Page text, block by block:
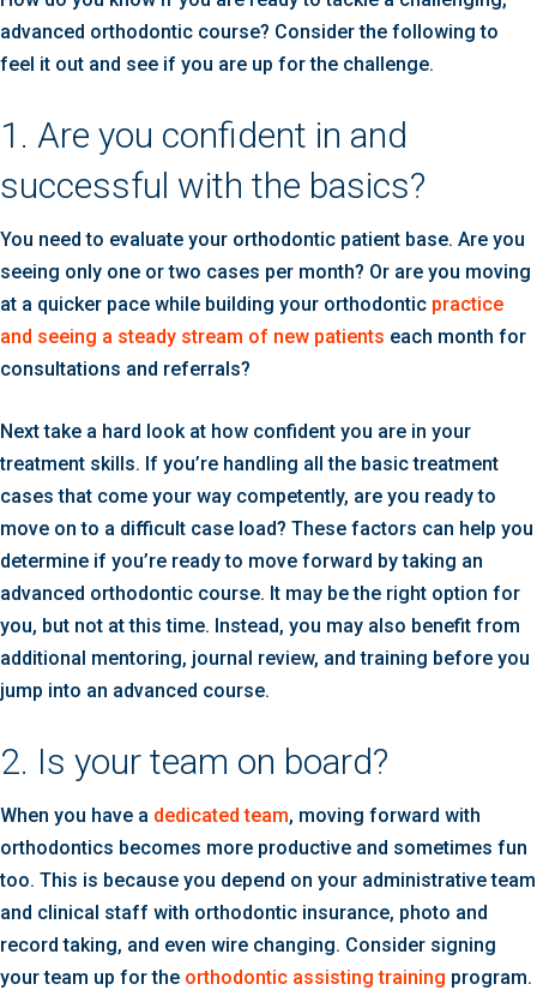
advanced orthodontic course? Consider the following to
feel it out and see if you are up for the challenge.
1. Are you confident in and
successful with the basics?
You need to evaluate your orthodontic patient base. Are you
seeing only one or two cases per month? Or are you moving
at a quicker pace while building your orthodontic practice
and seeing a steady stream of new patients each month for
consultations and referrals?
Next take a hard look at how confident you are in your
treatment skills. If you’re handling all the basic treatment
cases that come your way competently, are you ready to
move on to a difficult case load? These factors can help you
determine if you’re ready to move forward by taking an
advanced orthodontic course. It may be the right option for
you, but not at this time. Instead, you may also benefit from
additional mentoring, journal review, and training before you
jump into an advanced course.
2. Is your team on board?
When you have a dedicated team, moving forward with
orthodontics becomes more productive and sometimes fun
too. This is because you depend on your administrative team
and clinical staff with orthodontic insurance, photo and
record taking, and even wire changing. Consider signing
your team up for the orthodontic assisting training program.